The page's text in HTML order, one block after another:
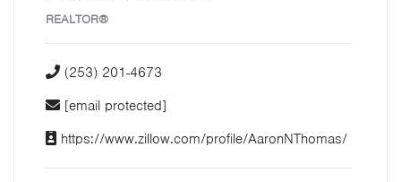
REALTOR®
(253) 201-4673
[email protected]
https://www.zillow.com/profile/AaronNThomas/